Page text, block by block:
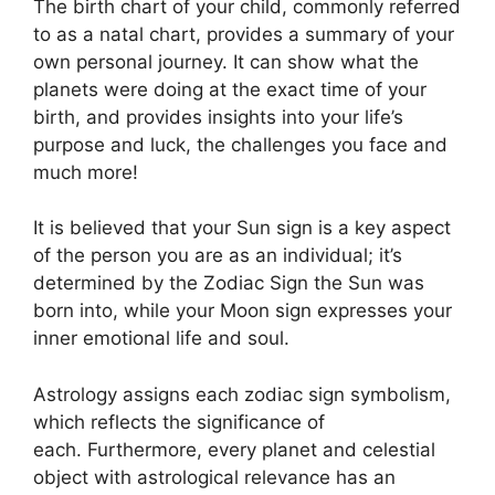
The birth chart of your child, commonly referred
to as a natal chart, provides a summary of your
own personal journey. It can show what the
planets were doing at the exact time of your
birth, and provides insights into your life’s
purpose and luck, the challenges you face and
much more!
It is believed that your Sun sign is a key aspect
of the person you are as an individual; it’s
determined by the Zodiac Sign the Sun was
born into, while your Moon sign expresses your
inner emotional life and soul.
Astrology assigns each zodiac sign symbolism,
which reflects the significance of
each. Furthermore, every planet and celestial
object with astrological relevance has an